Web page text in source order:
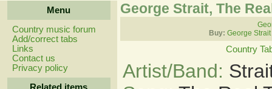
Menu
Country music forum
Add/correct tabs
Links
Contact us
Privacy policy
George Strait, The
Buy: George
Country
Artist/Band: